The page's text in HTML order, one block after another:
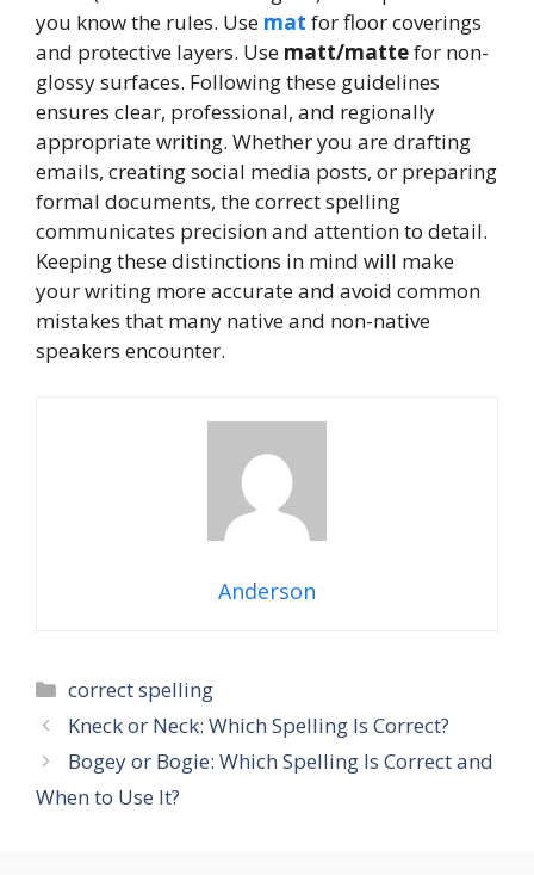
you know the rules. Use mat for floor coverings
and protective layers. Use matt/mattefor non-
glossy surfaces. Following these guidelines
ensures clear, professional, and regionally
appropriate writing. Whether you are drafting
emails, creating social media posts, or preparing
formal documents, the correct spelling
communicates precision and attention to detail.
Keeping these distinctions in mind will make
your writing more accurate and avoid common
mistakes that many native and non-native
speakers encounter.
Anderson
Categories
correct spelling
Kneck or Neck: Which Spelling Is Correct?
Bogey or Bogie: Which Spelling Is Correct and
When to Use It?